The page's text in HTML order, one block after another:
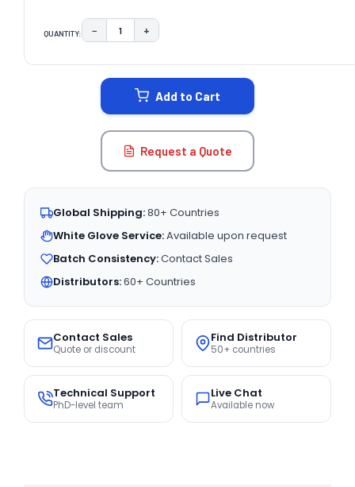
QUANTITY: DECREASE QUANTITY:
− INCREASE QUANTITY:
+
Add to Cart
Request a Quote
Global Shipping:80+ Countries
White Glove Service:Available upon request
Batch Consistency:Contact Sales
Distributors:60+ Countries
Contact Sales
Quote or discount
Find Distributor
50+ countries
Technical Support
PhD-level team
Live Chat
Available now